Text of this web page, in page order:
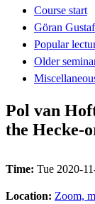
Course start
Göran
Popular
Older
Pol van
the Hecke-
Time: Tue 2020-
Location: Zoom,